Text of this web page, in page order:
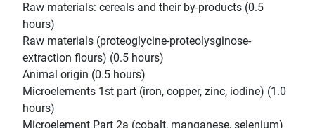
Raw materials: cereals and their by-products (0.5
hours)
Raw materials (proteoglycine-proteolysginose-
extraction flours) (0.5 hours)
Animal origin (0.5 hours)
Microelements 1st part (iron, copper, zinc, iodine) (1.0
hours)
Microelement Part 2a (cobalt, manganese, selenium)